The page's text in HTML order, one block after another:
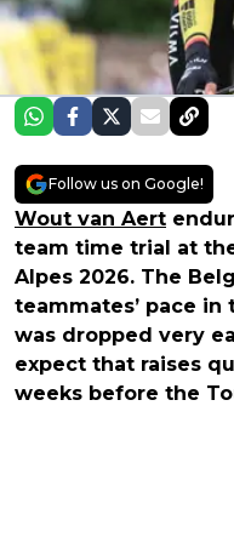
Follow us on Google!
Wout van Aert
team time trial at
Alpes 2026. The
teammates’ pace
was dropped very
expect that raises
weeks before the